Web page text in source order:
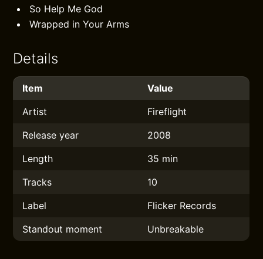
So Help Me God
Wrapped in Your Arms
Details
Item
Value
Artist
Fireflight
Release year
2008
Length
35 min
Tracks
10
Label
Flicker Records
Standout moment
Unbreakable